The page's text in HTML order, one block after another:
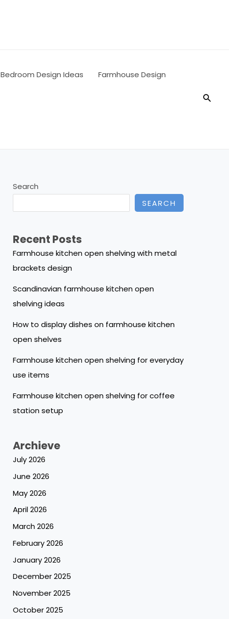
Bedroom Design Ideas Farmhouse Design
Search
SEARCH
Recent Posts
Farmhouse kitchen open shelving with metal
brackets design
Scandinavian farmhouse kitchen open
shelving ideas
How to display dishes on farmhouse kitchen
open shelves
Farmhouse kitchen open shelving for everyday
use items
Farmhouse kitchen open shelving for coffee
station setup
Archieve
July 2026
June 2026
May 2026
April 2026
March 2026
February 2026
January 2026
December 2025
November 2025
October 2025